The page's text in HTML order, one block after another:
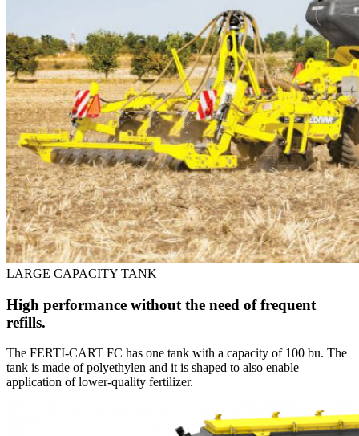
LARGE CAPACITY TANK
High performance without the need of frequent
refills.
The FERTI-CART FC has one tank with a capacity of 100 bu. The
tank is made of polyethylen and it is shaped to also enable
application of lower-quality fertilizer.